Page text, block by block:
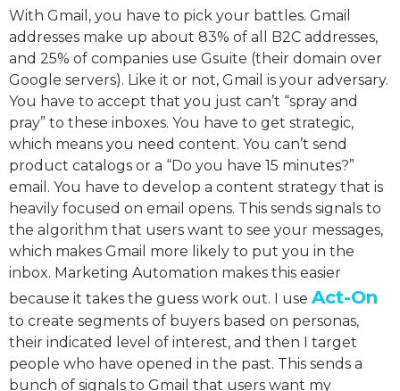
With Gmail, you have to pick your battles. Gmail
addresses make up about 83% of all B2C addresses,
and 25% of companies use Gsuite (their domain over
Google servers). Like it or not, Gmail is your adversary.
You have to accept that you just can’t “spray and
pray” to these inboxes. You have to get strategic,
which means you need content. You can’t send
product catalogs or a “Do you have 15 minutes?”
email. You have to develop a content strategy that is
heavily focused on email opens. This sends signals to
the algorithm that users want to see your messages,
which makes Gmail more likely to put you in the
inbox. Marketing Automation makes this easier
because it takes the guess work out. I use Act-On
to create segments of buyers based on personas,
their indicated level of interest, and then I target
people who have opened in the past. This sends a
bunch of signals to Gmail that users want my